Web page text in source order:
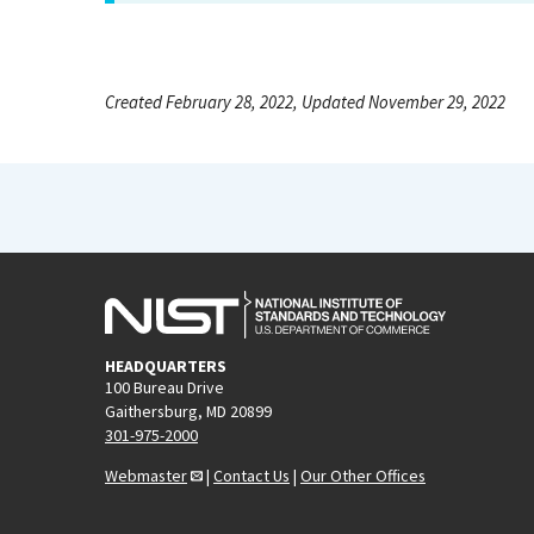
Created February 28, 2022, Updated November 29, 2022
HEADQUARTERS
100 Bureau Drive
Gaithersburg, MD 20899
301-975-2000
Webmaster
| Contact Us | Our Other Offices